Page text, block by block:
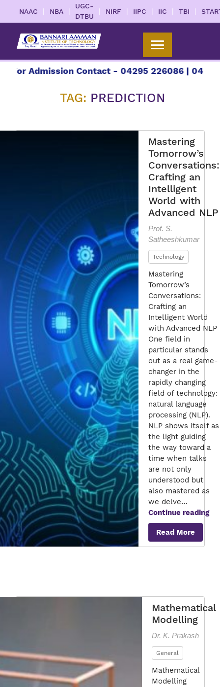
NAAC | NBA |
UGC-
DTBU
| NIRF | IIPC | IIC | TBI |
Admission Contact - 04295 226086 | 04295
TAG: PREDICTION
Mastering
Tomorrow’s
Conversations:
Crafting an
Intelligent
World with
Advanced NLP
Prof. S.
Satheeshkumar
Technology
Mastering
Tomorrow’s
Conversations:
Crafting an
Intelligent World
with Advanced NLP
One field in
particular stands
out as a real game-
changer in the
rapidly changing
field of technology:
natural language
processing (NLP).
NLP shows itself as
the light guiding
the way toward a
time when talks
are not only
understood but
also mastered as
we delve…
Continue reading
Read More
Mathematical
Modelling
Dr. K. Prakash
General
Mathematical
Modelling